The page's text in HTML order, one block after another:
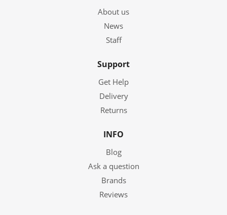
About us
News
Staff
Support
Get Help
Delivery
Returns
INFO
Blog
Ask a question
Brands
Reviews